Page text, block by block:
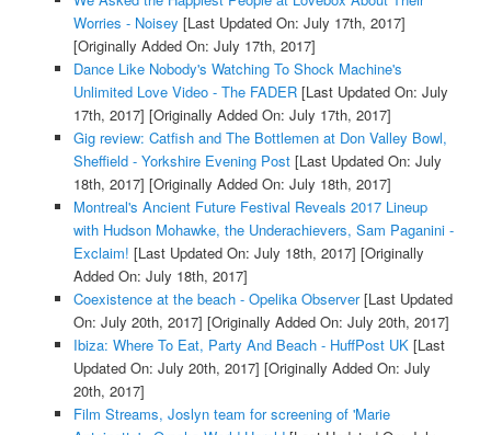
Worries - Noisey [Last Updated On: July 17th, 2017]
[Originally Added On: July 17th, 2017]
Dance Like Nobody's Watching To Shock Machine's
Unlimited Love Video - The FADER[Last Updated On: July
17th, 2017] [Originally Added On: July 17th, 2017]
Gig review: Catfish and The Bottlemen at Don Valley Bowl,
Sheffield - Yorkshire Evening Post[Last Updated On: July
18th, 2017] [Originally Added On: July 18th, 2017]
Montreal's Ancient Future Festival Reveals 2017 Lineup
with Hudson Mohawke, the Underachievers, Sam Paganini -
Exclaim! [Last Updated On: July 18th, 2017] [Originally
Added On: July 18th, 2017]
Coexistence at the beach - Opelika Observer[Last Updated
On: July 20th, 2017] [Originally Added On: July 20th, 2017]
Ibiza: Where To Eat, Party And Beach - HuffPost UK[Last
Updated On: July 20th, 2017] [Originally Added On: July
20th, 2017]
Film Streams, Joslyn team for screening of 'Marie